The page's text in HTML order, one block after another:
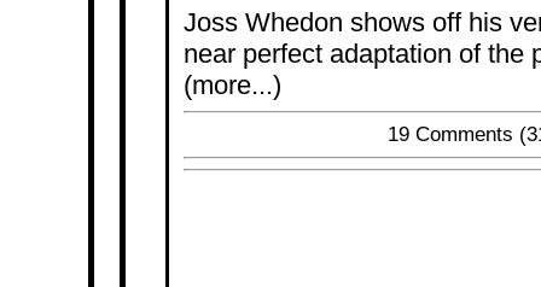
Joss Whedon shows off his
near perfect adaptation of the
(more...)
19 Comments